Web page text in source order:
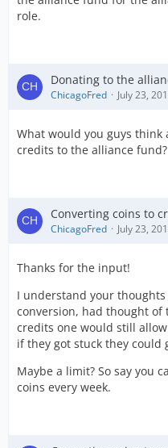
role.
Donating to the
ChicagoFred July 23,
What would you guys
credits to the alliance fund?
Converting coins to
ChicagoFred July 23,
Thanks for the input!
I understand your
conversion, had thought of
credits one would still
if they got stuck they could
Maybe a limit? So say you
coins every week.